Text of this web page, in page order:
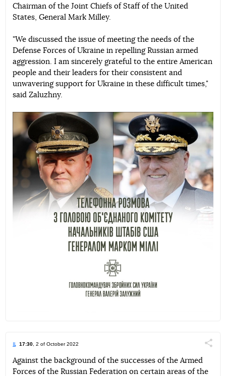
Chairman of the Joint Chiefs of Staff of the United
States, General Mark Milley.
"We discussed the issue of meeting the needs of the
Defense Forces of Ukraine in repelling Russian armed
aggression. I am sincerely grateful to the entire American
people and their leaders for their consistent and
unwavering support for Ukraine in these difficult times,"
said Zaluzhny.
17:30 , 2 of October 2022
TelegramFacebookTwitter
Against the background of the successes of the Armed
Forces of the Russian Federation on certain areas of the